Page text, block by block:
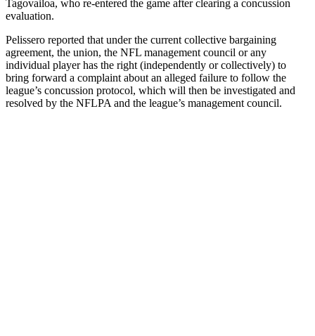
Tagovailoa, who re-entered the game after clearing a concussion
evaluation.
Pelissero reported that under the current collective bargaining
agreement, the union, the NFL management council or any
individual player has the right (independently or collectively) to
bring forward a complaint about an alleged failure to follow the
league’s concussion protocol, which will then be investigated and
resolved by the NFLPA and the league’s management council.